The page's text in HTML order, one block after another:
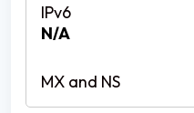
N/A